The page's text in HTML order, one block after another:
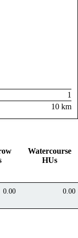
1
10 km
Watercourse
HUs
0.00 0.00